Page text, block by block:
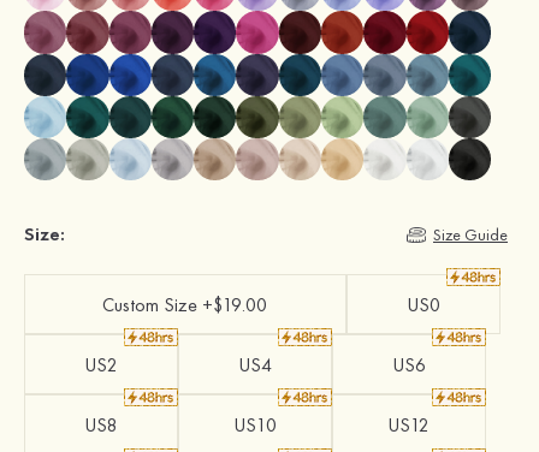
Size: Size Guide
Custom Size +$19.00 US0
US2 US4 US6
US8 US10 US12